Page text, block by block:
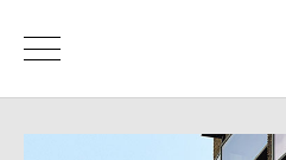
News